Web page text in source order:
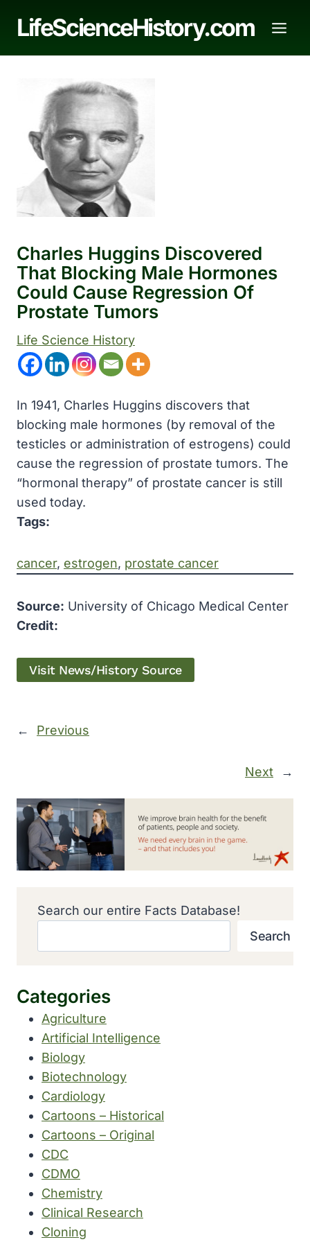
LifeScienceHistory.com
Charles Huggins Discovered
That Blocking Male Hormones
Could Cause Regression Of
Prostate Tumors
Life Science History
In 1941, Charles Huggins discovers that
blocking male hormones (by removal of the
testicles or administration of estrogens) could
cause the regression of prostate tumors. The
“hormonal therapy” of prostate cancer is still
used today.
Tags:
cancer, estrogen, prostate cancer
Source: University of Chicago Medical Center
Credit:
Visit News/History Source
← Previous
Next →
Search our entire Facts Database!
Search
Categories
Agriculture
Artificial Intelligence
Biology
Biotechnology
Cardiology
Cartoons – Historical
Cartoons – Original
CDC
CDMO
Chemistry
Clinical Research
Cloning